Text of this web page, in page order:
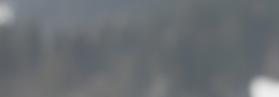
Living in Denver, we like to brag about
people move here. But there is a
Life is going alright and there are